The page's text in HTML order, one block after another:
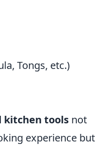
Tongs, etc.)
kitchen tools not
experience but